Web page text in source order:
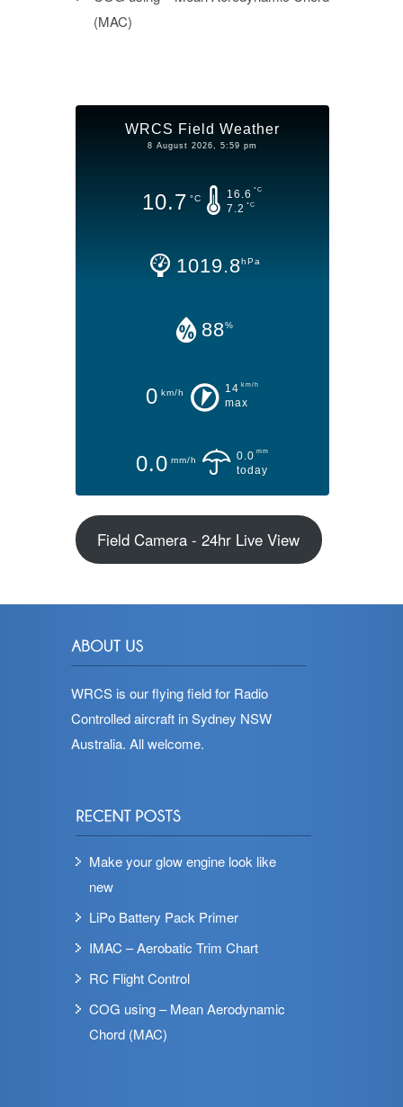
(MAC)
WRCS Field Weather
8 August 2026, 5:59 pm
10.7 °C 16.6 °C
7.2 °C
1019.8hPa
88%
0 km/h 14 km/h
max
0.0 mm/h 0.0 mm
today
Field Camera - 24hr Live View
WRCS is our flying field for Radio
Controlled aircraft in Sydney NSW
Australia. All welcome.
Make your glow engine look like
new
LiPo Battery Pack Primer
IMAC – Aerobatic Trim Chart
RC Flight Control
COG using – Mean Aerodynamic
Chord (MAC)